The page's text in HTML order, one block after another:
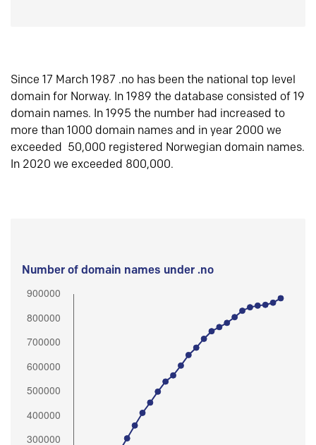
Since 17 March 1987 .no has been the national top level
domain for Norway. In 1989 the database consisted of 19
domain names. In 1995 the number had increased to
more than 1000 domain names and in year 2000 we
exceeded 50,000 registered Norwegian domain names.
In 2020 we exceeded 800,000.
Number of domain names under .no